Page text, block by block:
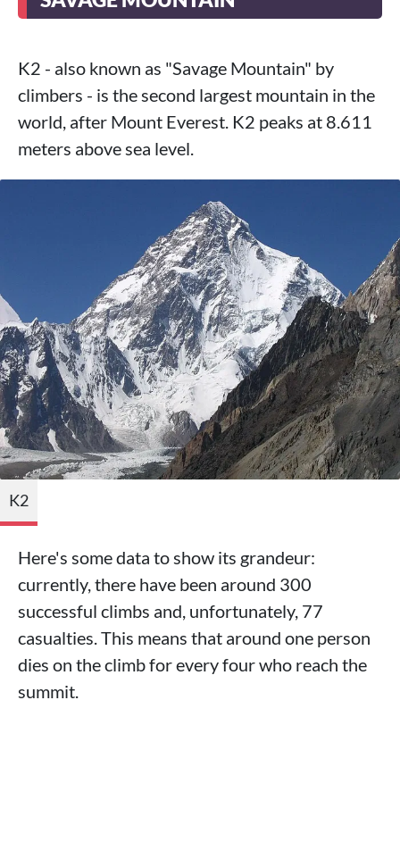
K2 - also known as "Savage Mountain" by
climbers - is the second largest mountain in the
world, after Mount Everest. K2 peaks at 8.611
meters above sea level.
K2
Here's some data to show its grandeur:
currently, there have been around 300
successful climbs and, unfortunately, 77
casualties. This means that around one person
dies on the climb for every four who reach the
summit.